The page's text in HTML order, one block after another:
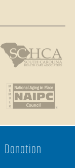
Donation